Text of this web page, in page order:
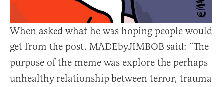
When asked what he was hoping people would
get from the post, MADEbyJIMBOB said: “The
purpose of the meme was explore the perhaps
unhealthy relationship between terror, trauma